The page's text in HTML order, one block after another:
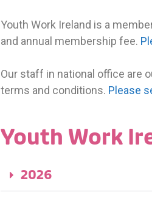
Youth Work Ireland is a
and annual membership fee.
Our staff in national office are
terms and conditions. Please
Youth Work
2026